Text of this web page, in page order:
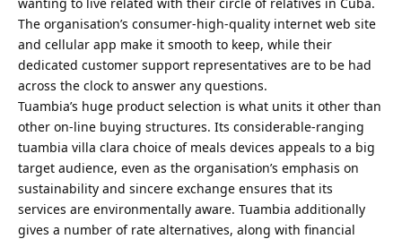
The organisation’s consumer-high-quality internet web site
and cellular app make it smooth to keep, while their
dedicated customer support representatives are to be had
across the clock to answer any questions.
Tuambia’s huge product selection is what units it other than
other on-line buying structures. Its considerable-ranging
tuambia villa clara choice of meals devices appeals to a big
target audience, even as the organisation’s emphasis on
sustainability and sincere exchange ensures that its
services are environmentally aware. Tuambia additionally
gives a number of rate alternatives, along with financial